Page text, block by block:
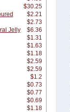
$30.25
$2.21
$2.73
Jelly
$6.36
$1.31
$1.63
$1.18
$2.59
$2.59
$1.2
$0.73
$0.77
$0.69
$1.18